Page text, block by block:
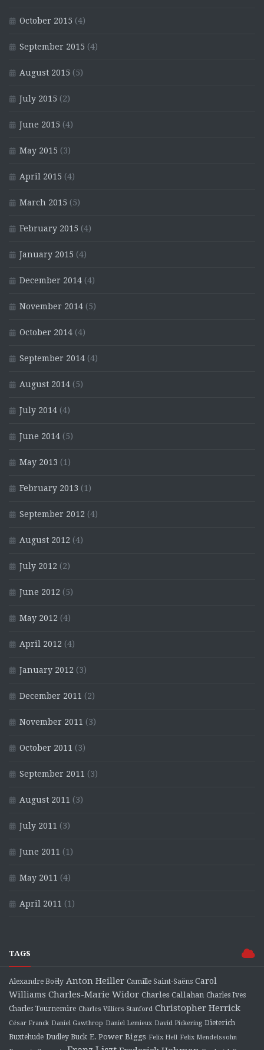
October 2015 (4)
September 2015 (4)
August 2015 (5)
July 2015 (2)
June 2015 (4)
May 2015 (3)
April 2015 (4)
March 2015 (5)
February 2015 (4)
January 2015 (4)
December 2014 (4)
November 2014 (5)
October 2014 (4)
September 2014 (4)
August 2014 (5)
July 2014 (4)
June 2014 (5)
May 2013 (1)
February 2013 (1)
September 2012 (4)
August 2012 (4)
July 2012 (2)
June 2012 (5)
May 2012 (4)
April 2012 (4)
January 2012 (3)
December 2011 (2)
November 2011 (3)
October 2011 (3)
September 2011 (3)
August 2011 (3)
July 2011 (3)
June 2011 (1)
May 2011 (4)
April 2011 (1)
TAGS
Alexandre Boëly Anton Heiller Camille Saint-Saëns Carol
Williams Charles-Marie Widor Charles Callahan Charles Ives
Charles Tournemire Charles Villiers Stanford Christopher Herrick
César Franck Daniel Gawthrop Daniel Lemieux David Pickering Dieterich
Buxtehude Dudley Buck E. Power Biggs Felix Hell Felix Mendelssohn